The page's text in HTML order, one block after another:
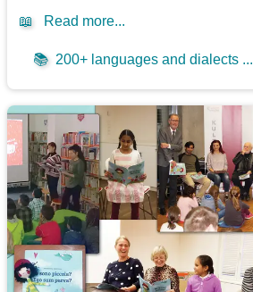
📖 Read more...
📚 200+ languages and dialects ...